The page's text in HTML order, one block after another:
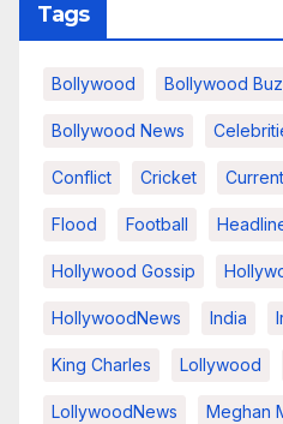
Tags
Bollywood Bollywood
Bollywood News
Conflict Cricket
Flood Football
Hollywood Gossip
HollywoodNews India
King Charles Lollywood
LollywoodNews Meghan